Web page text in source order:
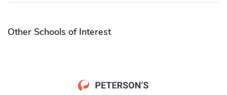
Other Schools of Interest